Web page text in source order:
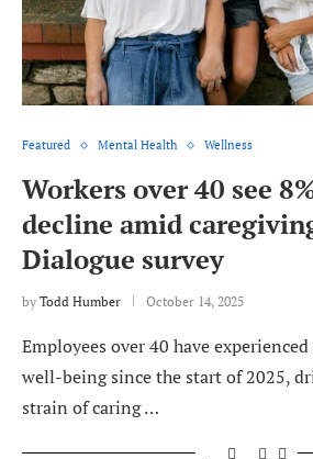
Featured Mental Health Wellness
Workers over 40 see
decline amid
Dialogue survey
by Todd Humber October 14, 2025
Employees over 40 have
well-being since the start of 2025,
strain of caring …